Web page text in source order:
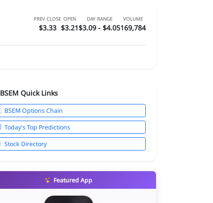
PREV CLOSE
$3.33
OPEN
$3.21
DAY RANGE
$3.09 - $4.05
VOLUME
169,784
BSEM Quick Links
BSEM Options Chain
Today's Top Predictions
Stock Directory
Featured App